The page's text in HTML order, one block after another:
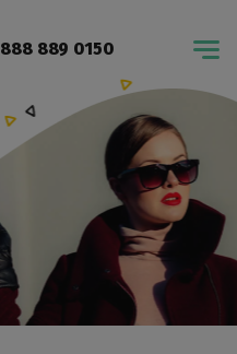
888 889 0150